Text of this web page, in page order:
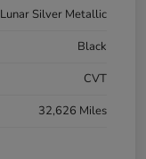
Lunar Silver Metallic
Black
CVT
32,626 Miles